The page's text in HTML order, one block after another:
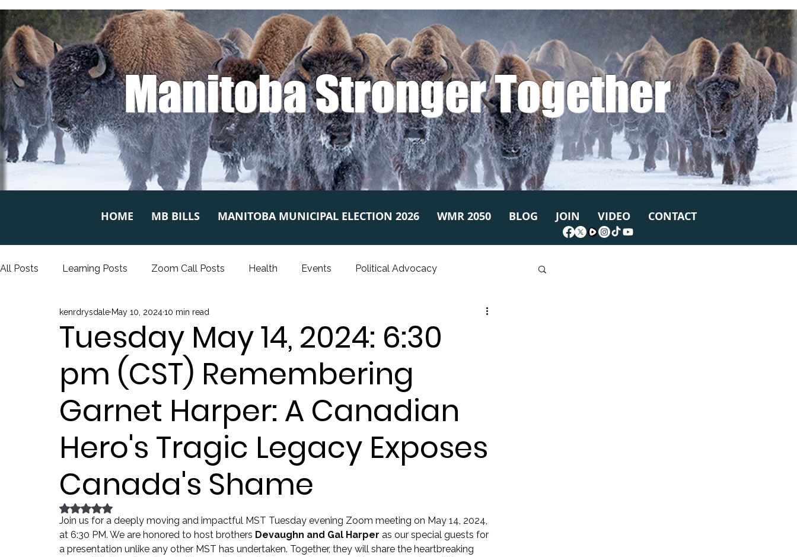
Manitoba Stronger Together
HOME MB BILLS MANITOBA MUNICIPAL ELECTION 2026 WMR 2050 BLOG JOIN VIDEO CONTACT
All Posts Learning Posts Zoom Call Posts Health Events Political Advocacy
Public Schools Justice Election
Tuesday May 14, 2024: 6:30
pm (CST) Remembering
Garnet Harper: A Canadian
Hero's Tragic Legacy Exposes
Canada's Shame
kenrdrysdale May 10, 202410 min read
Rated NaN out of 5 stars.
Join us for a deeply moving and impactful MST Tuesday evening Zoom meeting on May 14, 2024,
at 6:30 PM. We are honored to host brothers Devaughn and Gal Harper as our special guests for
a presentation unlike any other MST has undertaken. Together, they will share the heartbreaking